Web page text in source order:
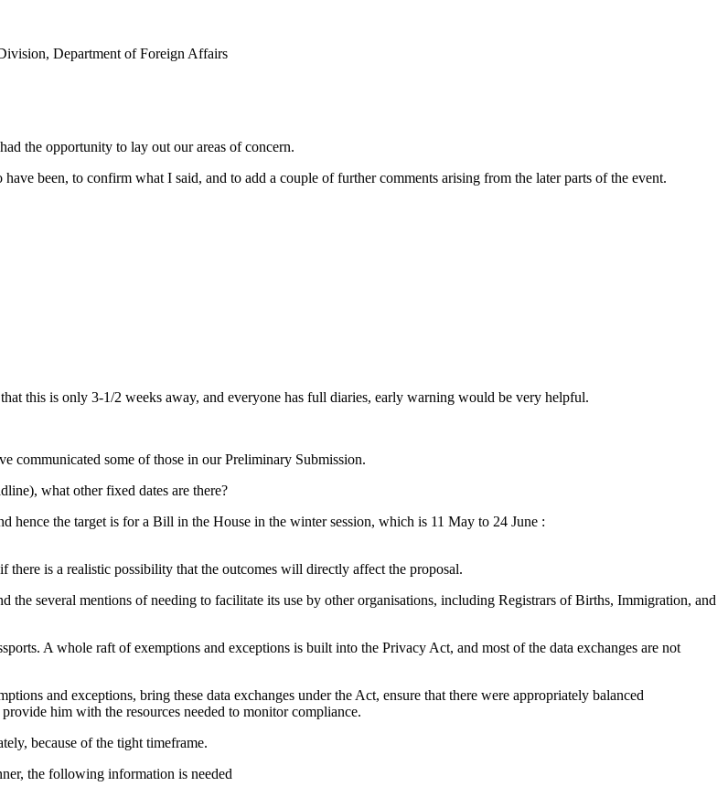
Department of Foreign Affairs
the opportunity to lay out our areas of concern.
been, to confirm what I said, and to add a couple of further comments arising from the later parts of the event.
this is only 3-1/2 weeks away, and everyone has full diaries, early warning would be very helpful.
communicated some of those in our Preliminary Submission.
what other fixed dates are there?
hence the target is for a Bill in the House in the winter session, which is 11 May to 24 June :
there is a realistic possibility that the outcomes will directly affect the proposal.
the several mentions of needing to facilitate its use by other organisations, including Registrars of Births, Immigration, and
A whole raft of exemptions and exceptions is built into the Privacy Act, and most of the data exchanges are not
and exceptions, bring these data exchanges under the Act, ensure that there were appropriately balanced
him with the resources needed to monitor compliance.
because of the tight timeframe.
the following information is needed